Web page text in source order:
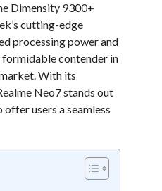
Dimensity 9300+
cutting-edge
processing power and
contender in
With its
Neo7 stands out
users a seamless